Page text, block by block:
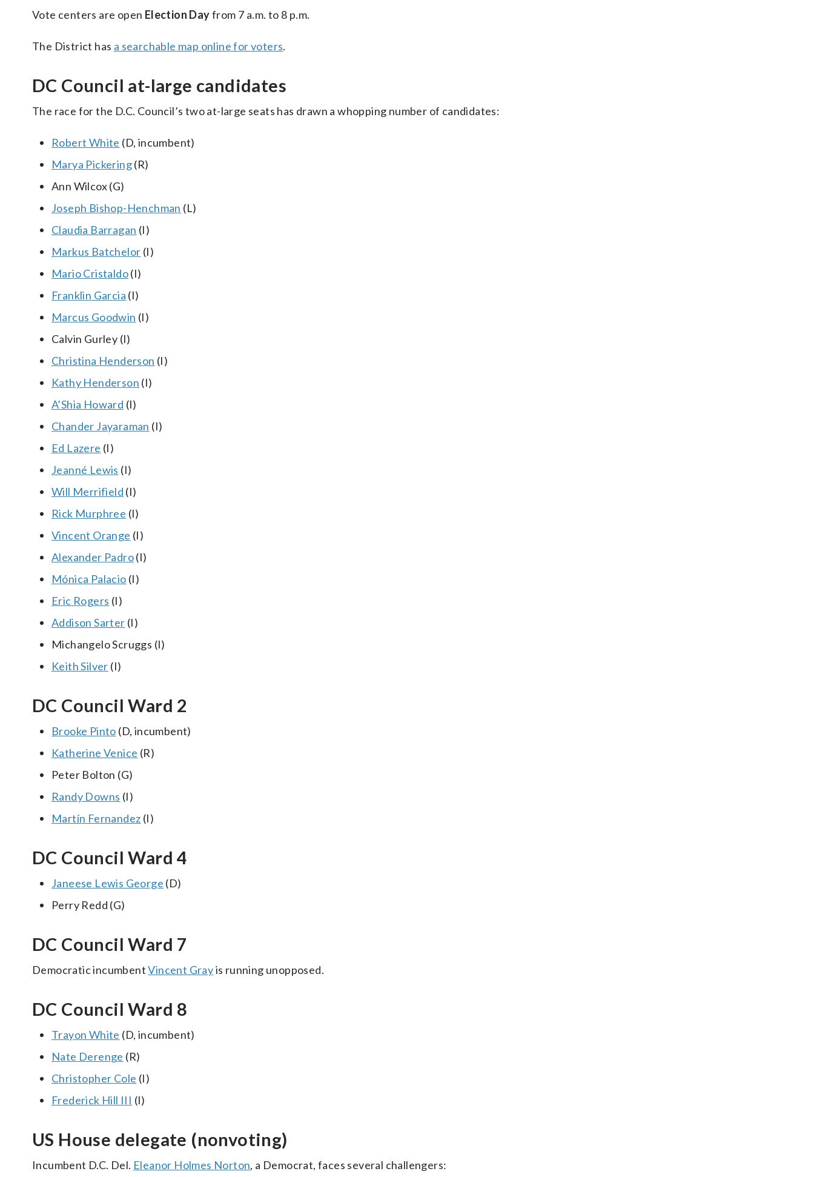
Vote centers are open Election Dayfrom 7 a.m. to 8 p.m.
The District has a searchable map online for voters.
DC Council at-large candidates
The race for the D.C. Council’s two at-large seats has drawn a whopping number of candidates:
Robert White (D, incumbent)
Marya Pickering(R)
Ann Wilcox (G)
Joseph Bishop-Henchman (L)
Claudia Barragan (I)
Markus Batchelor (I)
Mario Cristaldo(I)
Franklin Garcia (I)
Marcus Goodwin (I)
Calvin Gurley (I)
Christina Henderson (I)
Kathy Henderson (I)
A’Shia Howard (I)
Chander Jayaraman (I)
Ed Lazere (I)
Jeanné Lewis (I)
Will Merrifield (I)
Rick Murphree (I)
Vincent Orange (I)
Alexander Padro(I)
Mónica Palacio (I)
Eric Rogers (I)
Addison Sarter (I)
Michangelo Scruggs (I)
Keith Silver (I)
DC Council Ward 2
Brooke Pinto (D, incumbent)
Katherine Venice (R)
Peter Bolton (G)
Randy Downs (I)
Martín Fernandez (I)
DC Council Ward 4
Janeese Lewis George (D)
Perry Redd (G)
DC Council Ward 7
Democratic incumbentVincent Grayis running unopposed.
DC Council Ward 8
Trayon White (D, incumbent)
Nate Derenge (R)
Christopher Cole (I)
Frederick Hill III (I)
US House delegate (nonvoting)
Incumbent D.C. Del. Eleanor Holmes Norton, a Democrat, faces several challengers: